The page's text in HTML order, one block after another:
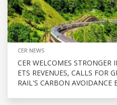
CER NEWS
CER WELCOMES STRONGER
ETS REVENUES, CALLS FOR
RAIL'S CARBON AVOIDANCE